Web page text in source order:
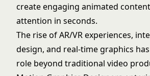
create engaging animated
attention in seconds.
The rise of AR/VR experiences,
design, and real-time graphics
role beyond traditional video